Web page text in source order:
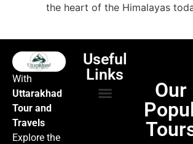
the heart of the Himalayas
With
Uttarakhad
Tour and
Travels
Explore the
Useful
Links
Our